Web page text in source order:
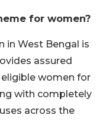
for women?
in West Bengal is
assured
women for
with completely
across the